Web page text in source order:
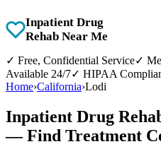
Inpatient Drug
Rehab Near Me
✓ Free, Confidential Service✓
Available 24/7✓ HIPAA
Home›California›Lodi
Inpatient Drug
— Find Treatment